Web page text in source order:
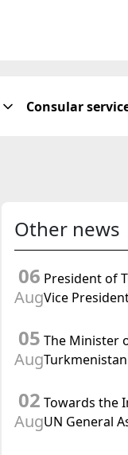
Consular
Other news
06
Aug
President of
Vice
Affairs of the
05
Aug
The Minister
02
Aug
Towards the
UN General